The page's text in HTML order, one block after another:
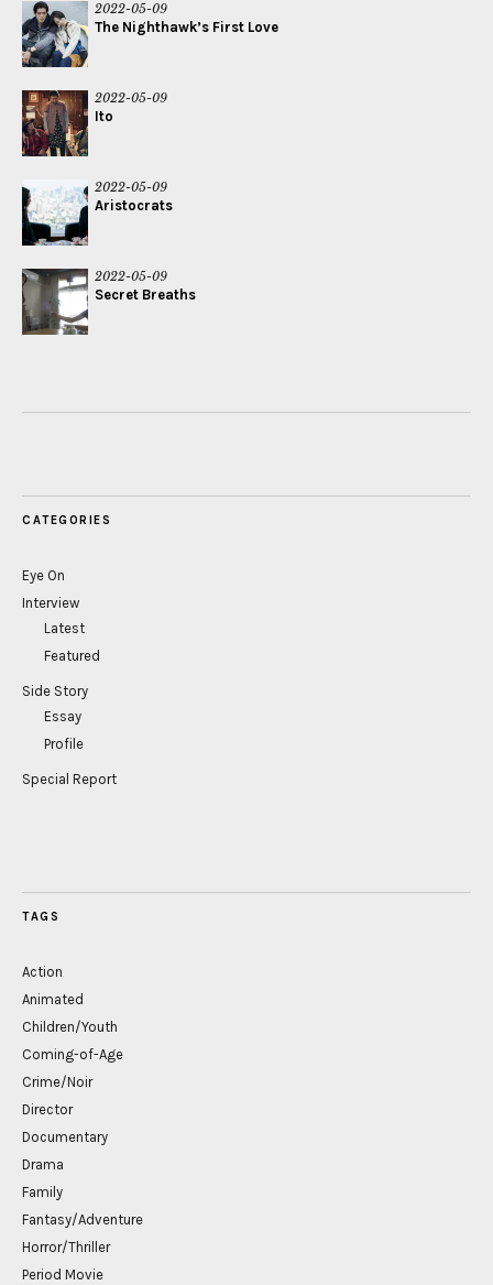
2022-05-09
The Nighthawk’s First Love
2022-05-09
Ito
2022-05-09
Aristocrats
2022-05-09
Secret Breaths
CATEGORIES
Eye On
Interview
Latest
Featured
Side Story
Essay
Profile
Special Report
TAGS
Action
Animated
Children/Youth
Coming-of-Age
Crime/Noir
Director
Documentary
Drama
Family
Fantasy/Adventure
Horror/Thriller
Period Movie